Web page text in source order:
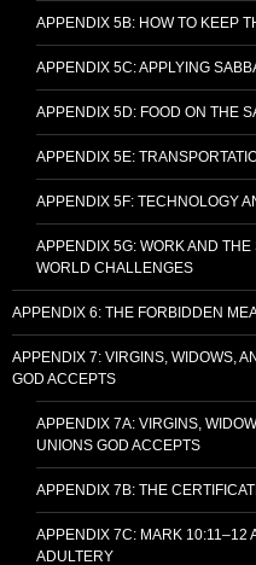
APPENDIX 5B: HOW TO KEEP
APPENDIX 5C: APPLYING
APPENDIX 5D: FOOD ON THE
APPENDIX 5E:
APPENDIX 5F: TECHNOLOGY
APPENDIX 5G: WORK AND
WORLD CHALLENGES
APPENDIX 6: THE FORBIDDEN
APPENDIX 7: VIRGINS, WIDOWS,
GOD ACCEPTS
APPENDIX 7A: VIRGINS,
UNIONS GOD ACCEPTS
APPENDIX 7B: THE
APPENDIX 7C: MARK 10:11–12
ADULTERY